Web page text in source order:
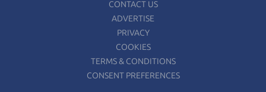
CONTACT US
ADVERTISE
PRIVACY
COOKIES
TERMS & CONDITIONS
CONSENT PREFERENCES